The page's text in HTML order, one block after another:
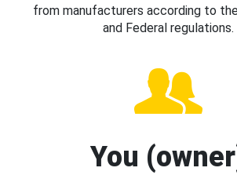
from manufacturers according to
and Federal regulations.
You